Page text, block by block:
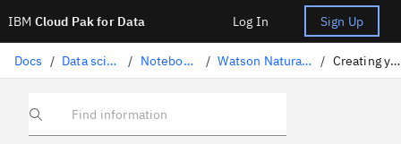
IBM Cloud Pak for Data Log In Sign Up
Docs / Data science solutions / Notebooks and scripts / Watson Natural Language Processing / Creating your own models
Find information